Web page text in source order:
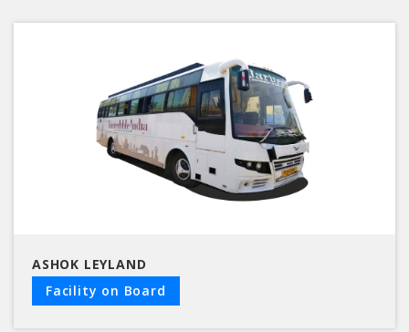
ASHOK LEYLAND
Facility on Board